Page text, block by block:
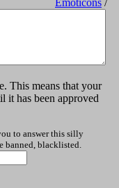
Emoticons /
This means that your
it has been approved
to answer this silly
banned, blacklisted.